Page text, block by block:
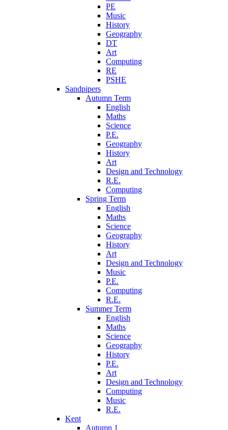
PE
Music
History
Geography
DT
Art
Computing
RE
PSHE
Sandpipers
Autumn Term
English
Maths
Science
P.E.
Geography
History
Art
Design and Technology
R.E.
Computing
Spring Term
English
Maths
Science
Geography
History
Art
Design and Technology
Music
P.E.
Computing
R.E.
Summer Term
English
Maths
Science
Geography
History
P.E.
Art
Design and Technology
Computing
Music
R.E.
Kent
Autumn 1